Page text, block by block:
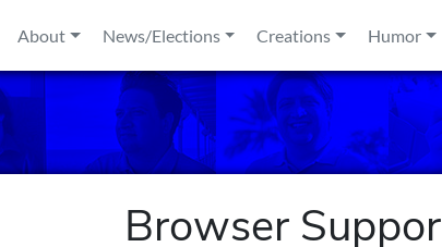
About
News/Elections Creations Humor
Browser